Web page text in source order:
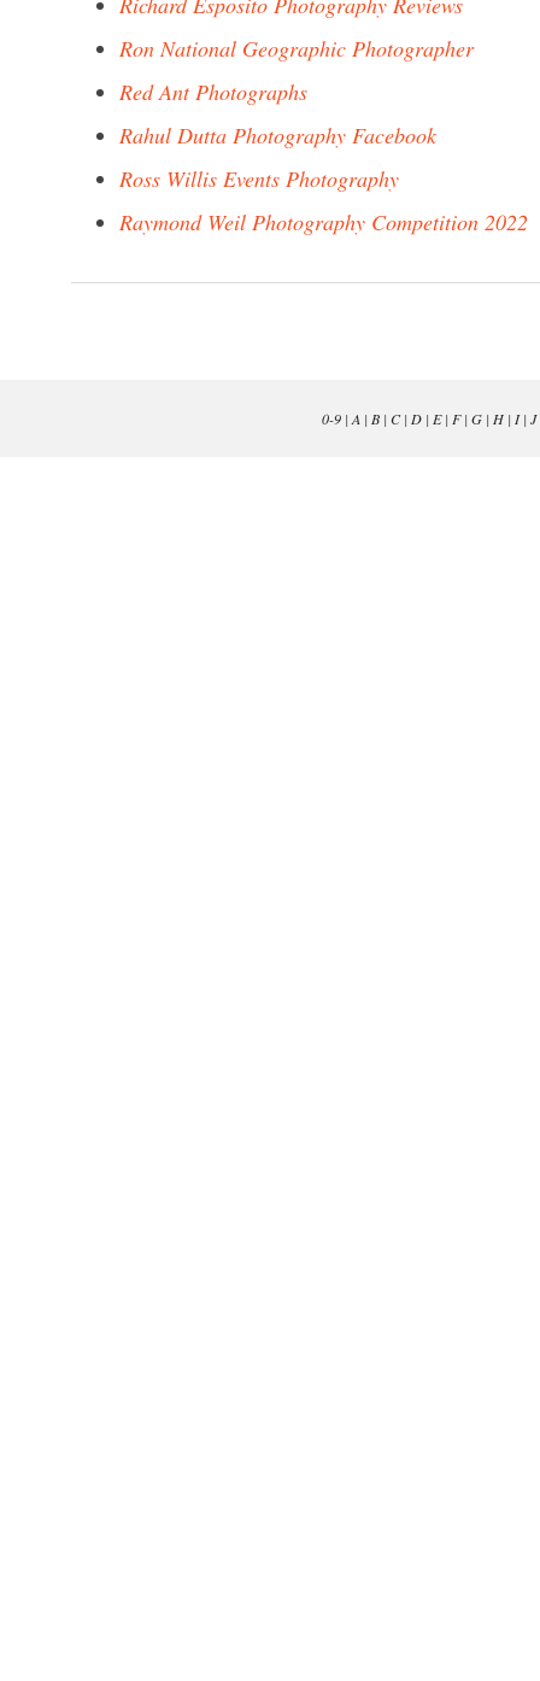
Ron National Geographic Photographer
Red Ant Photographs
Rahul Dutta Photography Facebook
Ross Willis Events Photography
Raymond Weil Photography Competition 2022
0-9| A | B| C| D| E| F| G| H| I| J